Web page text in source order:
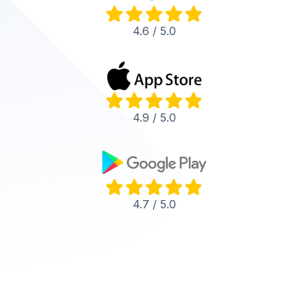
4.6 / 5.0
4.9 / 5.0
4.7 / 5.0